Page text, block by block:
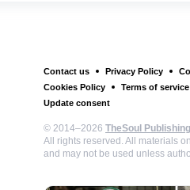
Contact us Privacy Policy
Cookies Policy
Terms of service
Update consent
© 2014–2026 TheSoul Publishing
All rights reserved. All materials
and may not be used unless